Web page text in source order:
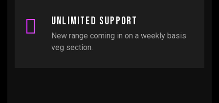
Unlimited support
New range coming in on a weekly basis
veg section.